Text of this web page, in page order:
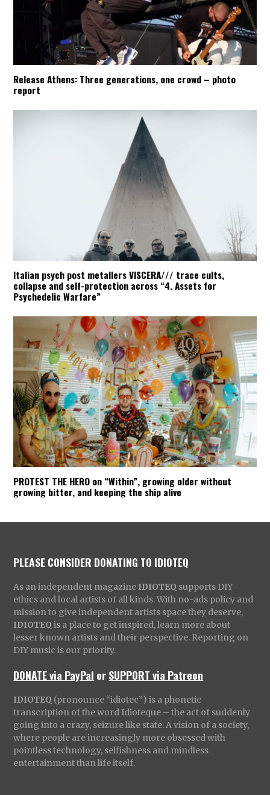
Release Athens: Three generations, one crowd – photo
report
Italian psych post metallers VISCERA/// trace cults,
collapse and self-protection across “4. Assets for
Psychedelic Warfare”
PROTEST THE HERO on “Within”, growing older without
growing bitter, and keeping the ship alive
PLEASE CONSIDER DONATING TO IDIOTEQ
As an independent magazine IDIOTEQ supports DIY
ethics and local artists of all kinds. With no-ads policy and
mission to give independent artists space they deserve,
IDIOTEQ is a place to get inspired, learn more about
lesser known artists and their perspective. Reporting on
DIY music is our priority.
DONATE via PayPal orSUPPORT via Patreon
IDIOTEQ (pronounce “idiotec”) is a phonetic
transcription of the word Idioteque – the act of suddenly
going into a crazy, seizure like state. A vision of a society,
where people are increasingly more obsessed with
pointless technology, selfishness and mindless
entertainment than life itself.